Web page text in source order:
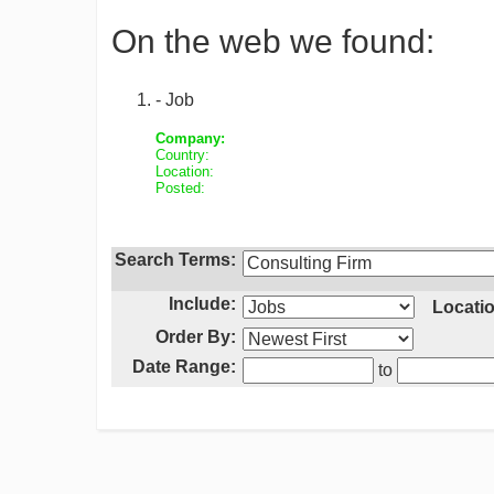
On the web we found:
- Job
Company:
Country:
Location:
Posted:
Search Terms:
Include:
Order By:
Date Range:
to